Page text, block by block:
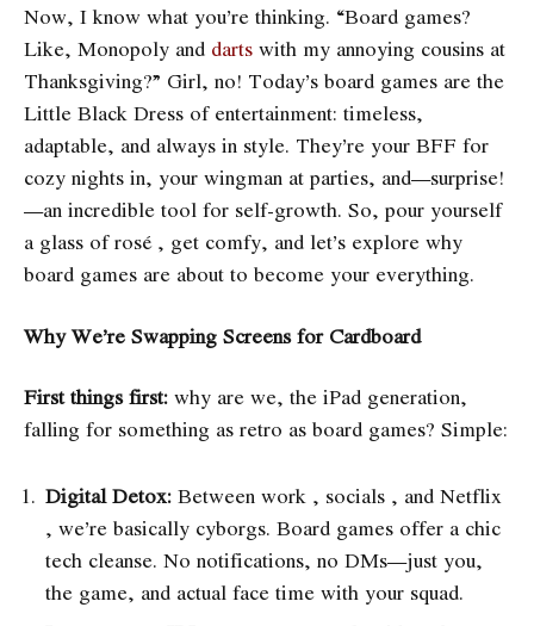
Now, I know what you’re thinking. “Board games?
Like, Monopoly and darts with my annoying cousins at
Thanksgiving?” Girl, no! Today’s board games are the
Little Black Dress of entertainment: timeless,
adaptable, and always in style. They’re your BFF for
cozy nights in, your wingman at parties, and—surprise!
—an incredible tool for self-growth. So, pour yourself
a glass of rosé , get comfy, and let’s explore why
board games are about to become your everything.
Why We’re Swapping Screens for Cardboard
First things first: why are we, the iPad generation,
falling for something as retro as board games? Simple:
Digital Detox: Between work , socials , and Netflix
, we’re basically cyborgs. Board games offer a chic
tech cleanse. No notifications, no DMs—just you,
the game, and actual face time with your squad.